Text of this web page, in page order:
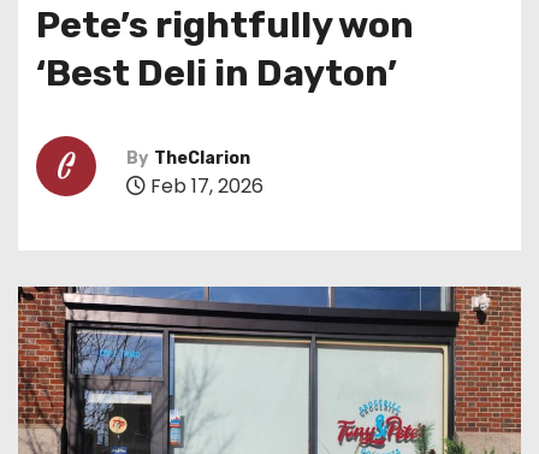
Pete’s rightfully won
‘Best Deli in Dayton’
By TheClarion
Feb 17, 2026